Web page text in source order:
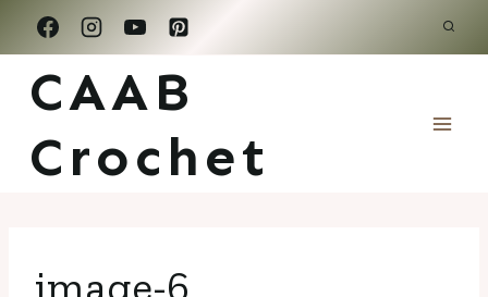
Skip
to
content
CAAB
Crochet
image-6